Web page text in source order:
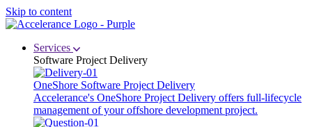
Skip to content
Services
Software Project Delivery
OneShore Software Project Delivery
Accelerance's OneShore Project Delivery offers full-lifecycle
management of your offshore development project.